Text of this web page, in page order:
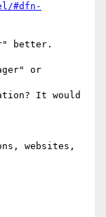
#dfn-
better.
or
It would
websites,